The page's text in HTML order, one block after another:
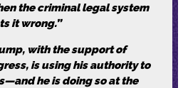
the criminal legal system
it wrong.”
with the support of
is using his authority to
he is doing so at the